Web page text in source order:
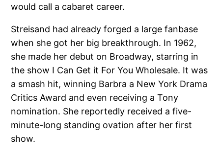
would call a cabaret career.
Streisand had already forged a large fanbase
when she got her big breakthrough. In 1962,
she made her debut on Broadway, starring in
the show I Can Get it For You Wholesale. It was
a smash hit, winning Barbra a New York Drama
Critics Award and even receiving a Tony
nomination. She reportedly received a five-
minute-long standing ovation after her first
show.